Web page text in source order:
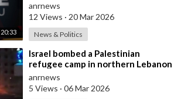
20:33
anrnews
12 Views · 20 Mar 2026
News & Politics
⁣Israel bombed a Palestinian
refugee camp in northern Lebanon
anrnews
5 Views · 06 Mar 2026